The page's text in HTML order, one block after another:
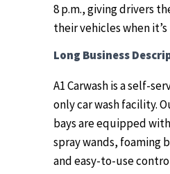
8 p.m., giving drivers
their vehicles when
Long Business
A1 Carwash is a self-
only car wash facility.
bays are equipped
spray wands, foaming
and easy-to-use